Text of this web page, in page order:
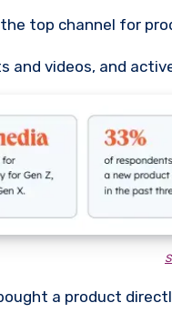
top channel for
and videos, and
a product